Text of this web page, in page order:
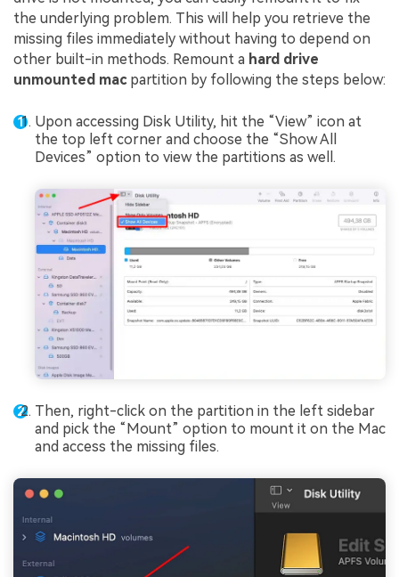
the underlying problem. This will help you retrieve the
missing files immediately without having to depend on
other built-in methods. Remount a hard drive
unmounted macpartition by following the steps below:
Upon accessing Disk Utility, hit the “View” icon at
the top left corner and choose the “Show All
Devices” option to view the partitions as well.
Then, right-click on the partition in the left sidebar
and pick the “Mount” option to mount it on the Mac
and access the missing files.